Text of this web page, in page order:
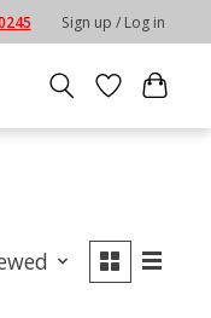
Sign up / Log in